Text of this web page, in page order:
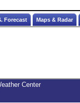
Forecast Maps & Radar
Center